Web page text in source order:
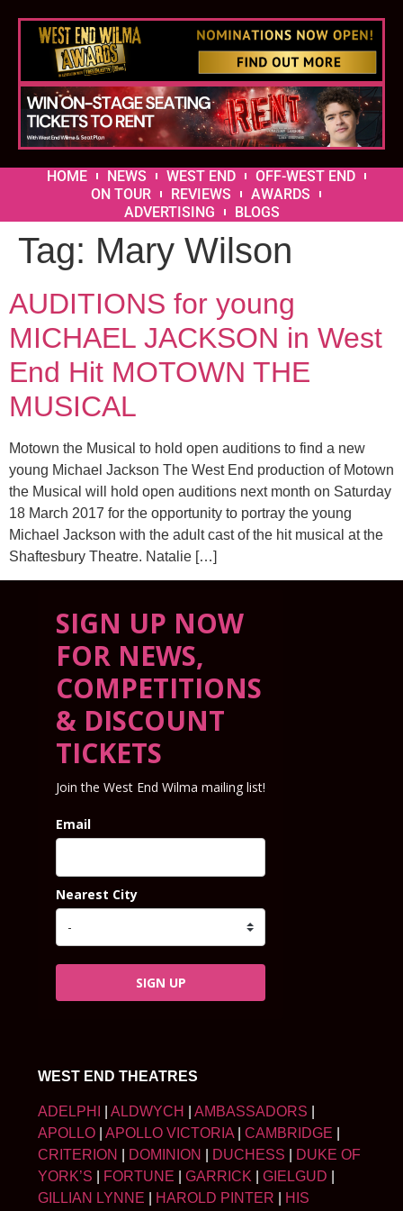
HOME NEWS WEST END
OFF-WEST END
ON TOUR
REVIEWS
AWARDS
ADVERTISING
BLOGS
Tag: Mary Wilson
AUDITIONS for young
MICHAEL JACKSON in West
End Hit MOTOWN THE
MUSICAL
Motown the Musical to hold open auditions to find a new
young Michael Jackson The West End production of Motown
the Musical will hold open auditions next month on Saturday
18 March 2017 for the opportunity to portray the young
Michael Jackson with the adult cast of the hit musical at the
Shaftesbury Theatre. Natalie […]
SIGN UP NOW
FOR NEWS,
COMPETITIONS
& DISCOUNT
TICKETS
Join the West End Wilma mailing list!
Email
Nearest City
SIGN UP
WEST END THEATRES
ADELPHI ALDWYCH AMBASSADORS
APOLLO
APOLLO VICTORIA CAMBRIDGE
CRITERION
DOMINION DUCHESS
DUKE OF
YORK’S
FORTUNE GARRICK GIELGUD
GILLIAN LYNNE
HAROLD PINTER HIS